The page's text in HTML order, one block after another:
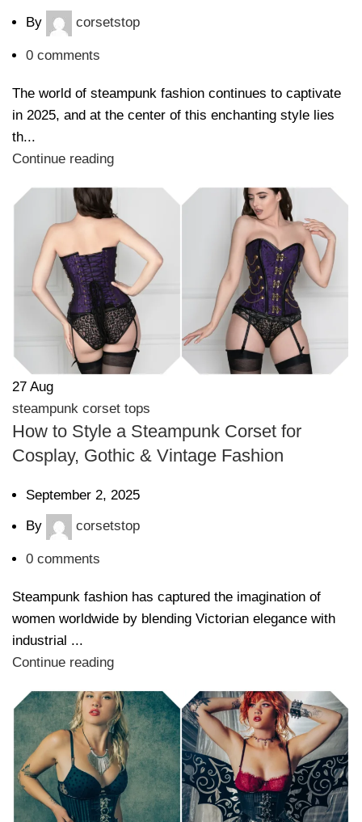
By corsetstop
0 comments
The world of steampunk fashion continues to captivate
in 2025, and at the center of this enchanting style lies
th...
Continue reading
27 Aug
steampunk corset tops
How to Style a Steampunk Corset for
Cosplay, Gothic & Vintage Fashion
September 2, 2025
By corsetstop
0 comments
Steampunk fashion has captured the imagination of
women worldwide by blending Victorian elegance with
industrial ...
Continue reading